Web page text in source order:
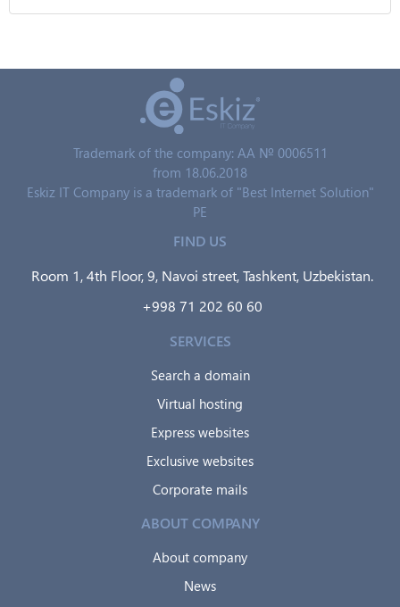
Trademark of the company: AA № 0006511
from 18.06.2018
Eskiz IT Company is a trademark of "Best Internet Solution"
PE
FIND US
Room 1, 4th Floor, 9, Navoi street, Tashkent, Uzbekistan.
+998 71 202 60 60
SERVICES
Search a domain
Virtual hosting
Express websites
Exclusive websites
Corporate mails
ABOUT COMPANY
About company
News